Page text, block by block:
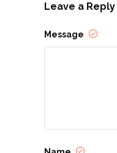
Leave a Reply
Message